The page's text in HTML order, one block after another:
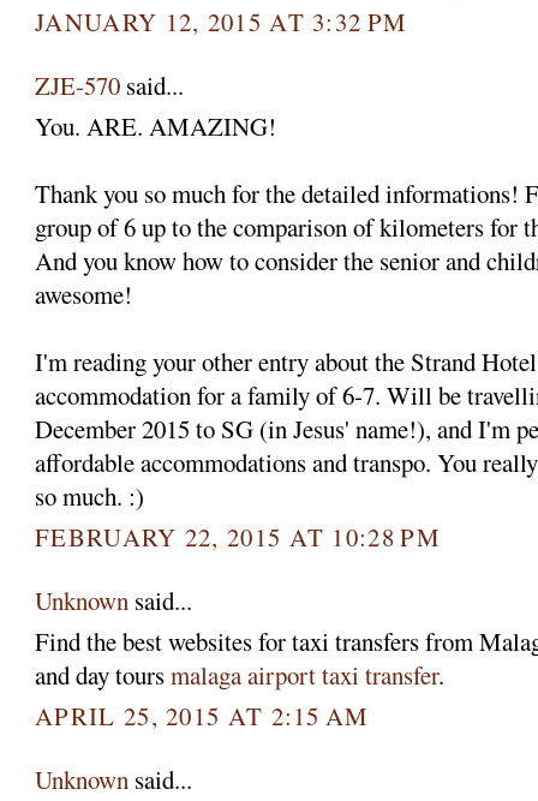
JANUARY 12, 2015 AT 3:32 PM
ZJE-570 said...
You. ARE. AMAZING!
Thank you so much for the detailed informations!
group of 6 up to the comparison of kilometers for
And you know how to consider the senior and
awesome!
I'm reading your other entry about the Strand
accommodation for a family of 6-7. Will be
December 2015 to SG (in Jesus' name!), and I'm
affordable accommodations and transpo. You
so much. :)
FEBRUARY 22, 2015 AT 10:28 PM
Unknown said...
Find the best websites for taxi transfers from
and day toursmalaga airport taxi transfer.
APRIL 25, 2015 AT 2:15 AM
Unknown said...